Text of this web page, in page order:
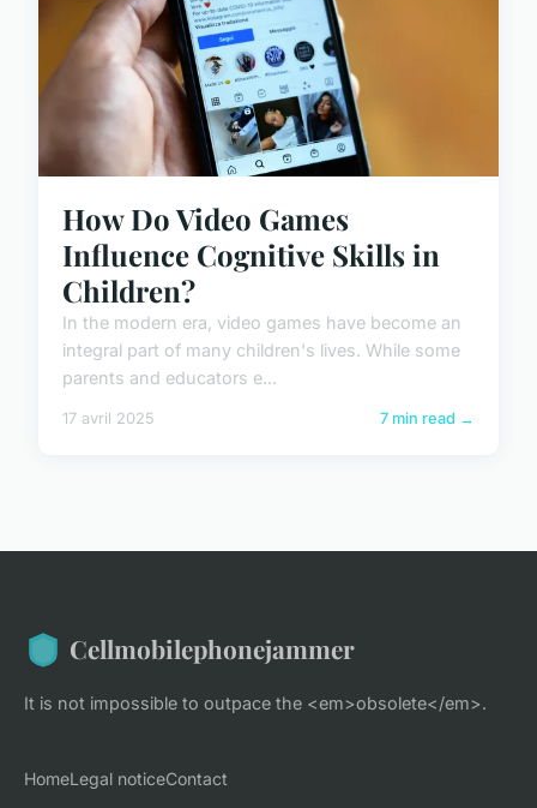
How Do Video Games
Influence Cognitive Skills in
Children?
In the modern era, video games have become an
integral part of many children's lives. While some
parents and educators e...
17 avril 2025 7 min read →
Cellmobilephonejammer
It is not impossible to outpace the <em>obsolete</em>.
HomeLegal noticeContact